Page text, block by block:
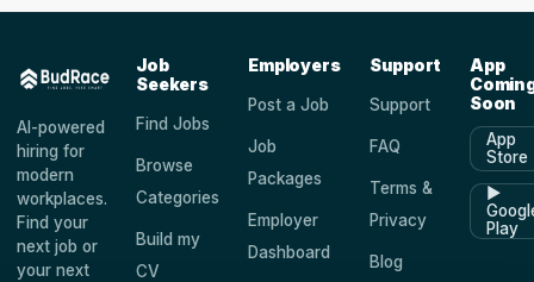
AI-powered
hiring for
modern
workplaces.
Find your
next job or
your next
Job
Seekers
Find Jobs
Browse
Categories
Build my
CV
Employers
Post a Job
Job
Packages
Employer
Dashboard
Support
Support
FAQ
Terms &
Privacy
Blog
App
Soon
App
Store
▶
Play